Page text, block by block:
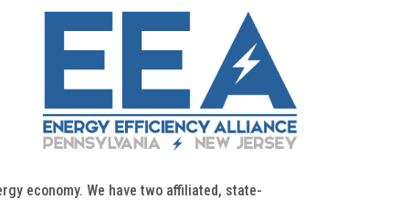
economy. We have two affiliated, state-